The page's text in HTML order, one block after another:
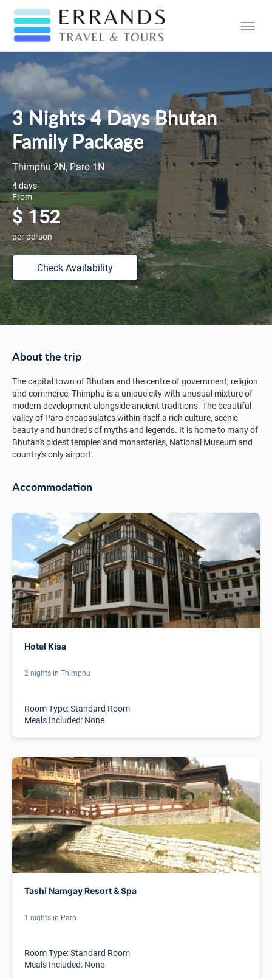
3 Nights 4 Days Bhutan
Family Package
Thimphu 2N, Paro 1N
4 days
From
$ 152
per person
Check Availability
About the trip
The capital town of Bhutan and the centre of government, religion
and commerce, Thimphu is a unique city with unusual mixture of
modern development alongside ancient traditions. The beautiful
valley of Paro encapsulates within itself a rich culture, scenic
beauty and hundreds of myths and legends. It is home to many of
Bhutan's oldest temples and monasteries, National Museum and
country's only airport.
Accommodation
Hotel Kisa
2 nights in Thimphu
Room Type: Standard Room
Meals Included: None
Tashi Namgay Resort & Spa
1 nights in Paro
Room Type: Standard Room
Meals Included: None